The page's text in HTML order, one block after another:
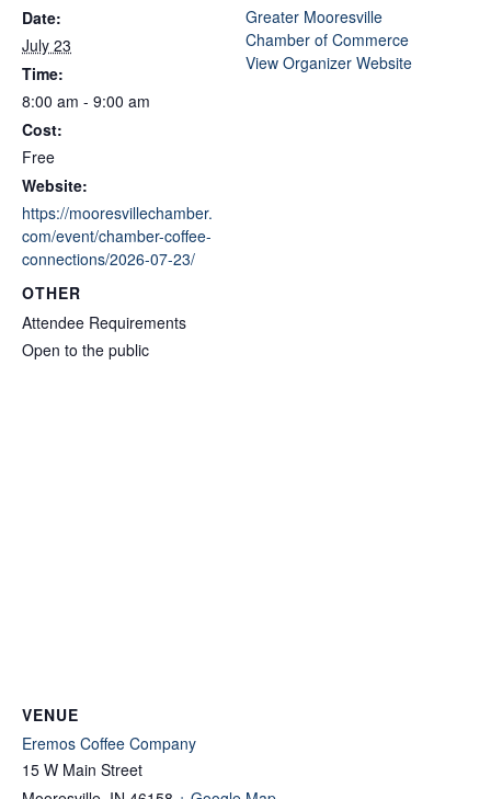
Date:
July 23
Time:
8:00 am - 9:00 am
Cost:
Free
Website:
https://mooresvillechamber.
com/event/chamber-coffee-
connections/2026-07-23/
Greater Mooresville
Chamber of Commerce
View Organizer Website
OTHER
Attendee Requirements
Open to the public
VENUE
Eremos Coffee Company
15 W Main Street